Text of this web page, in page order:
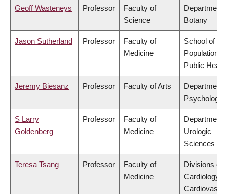
Geoff Wasteneys Professor
Faculty of
Science
Department
Botany
Jason Sutherland Professor
Faculty of
Medicine
School of
Population
Public Health
Jeremy Biesanz Professor Faculty of Arts
Department
Psychology
S Larry
Goldenberg
Professor
Faculty of
Medicine
Department
Urologic
Sciences
Teresa Tsang Professor
Faculty of
Medicine
Divisions of
Cardiology &